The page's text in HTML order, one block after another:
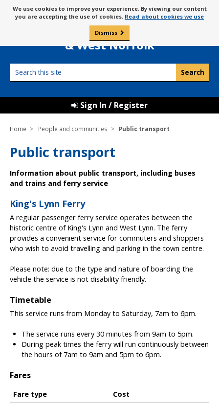
to
content
Message
about
cookies
We use cookies to improve your experience. By viewing our content
you are accepting the use of cookies. Read about cookies we use
Dismiss
Borough Council of
King’s Lynn
& West Norfolk
this
Sign In / Register
Home People and communities Public transport
Public transport
Information about public transport, including buses
and trains and ferry service
King's Lynn Ferry
A regular passenger ferry service operates between the
historic centre of King's Lynn and West Lynn. The ferry
provides a convenient service for commuters and shoppers
who wish to avoid travelling and parking in the town centre.
Please note: due to the type and nature of boarding the
vehicle the service is not disability friendly.
Timetable
This service runs from Monday to Saturday, 7am to 6pm.
The service runs every 30 minutes from 9am to 5pm.
During peak times the ferry will run continuously between
the hours of 7am to 9am and 5pm to 6pm.
Fares
Fare type
Cost